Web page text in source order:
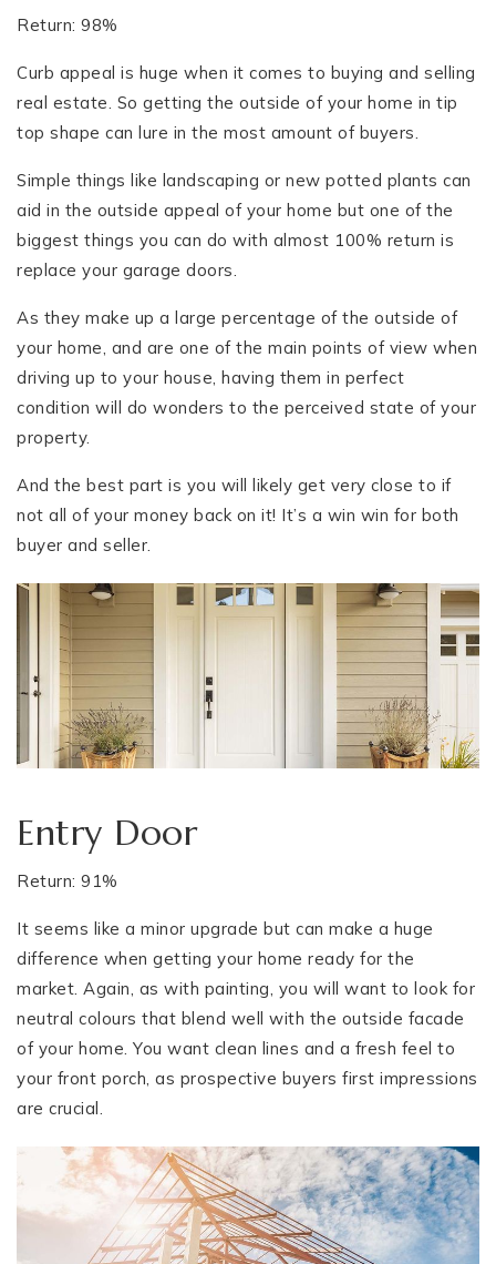
Return: 98%
Curb appeal is huge when it comes to buying and selling
real estate. So getting the outside of your home in tip
top shape can lure in the most amount of buyers.
Simple things like landscaping or new potted plants can
aid in the outside appeal of your home but one of the
biggest things you can do with almost 100% return is
replace your garage doors.
As they make up a large percentage of the outside of
your home, and are one of the main points of view when
driving up to your house, having them in perfect
condition will do wonders to the perceived state of your
property.
And the best part is you will likely get very close to if
not all of your money back on it! It’s a win win for both
buyer and seller.
Entry Door
Return: 91%
It seems like a minor upgrade but can make a huge
difference when getting your home ready for the
market. Again, as with painting, you will want to look for
neutral colours that blend well with the outside facade
of your home. You want clean lines and a fresh feel to
your front porch, as prospective buyers first impressions
are crucial.